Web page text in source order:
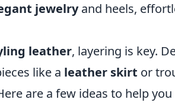
jewelryand heels,
leather, layering is key.
like a leather skirt or
are a few ideas to help